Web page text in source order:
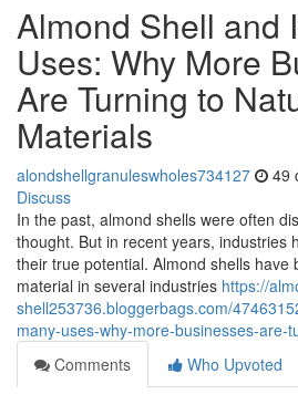
Almond Shell and
Uses: Why More
Are Turning to
Materials
alondshellgranuleswholes734127 49
Discuss
In the past, almond shells were often
thought. But in recent years, industries
their true potential. Almond shells have
material in several industries https://
shell253736.bloggerbags.com/
many-uses-why-more-businesses-are-
Comments
Who Upvoted